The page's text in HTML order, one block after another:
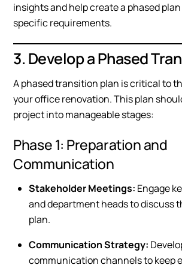
insights and help create a phased
specific requirements.
3. Develop a Phased
A phased transition plan is critical to
your office renovation. This plan
project into manageable stages:
Phase 1: Preparation and
Communication
Stakeholder Meetings: Engage
and department heads to discuss
plan.
Communication Strategy:
communication channels to keep